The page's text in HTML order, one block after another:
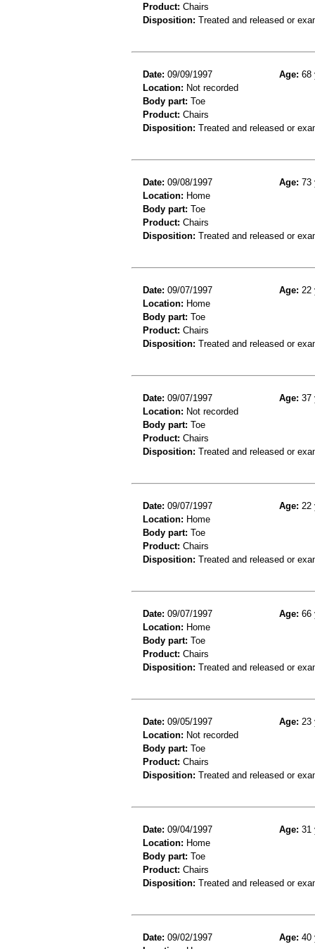
Product: Chairs
Disposition: Treated and released or
Date: 09/09/1997 Age: 68
Location: Not recorded
Body part: Toe
Product: Chairs
Disposition: Treated and released or
Date: 09/08/1997 Age: 73
Location: Home
Body part: Toe
Product: Chairs
Disposition: Treated and released or
Date: 09/07/1997 Age: 22
Location: Home
Body part: Toe
Product: Chairs
Disposition: Treated and released or
Date: 09/07/1997 Age: 37
Location: Not recorded
Body part: Toe
Product: Chairs
Disposition: Treated and released or
Date: 09/07/1997 Age: 22
Location: Home
Body part: Toe
Product: Chairs
Disposition: Treated and released or
Date: 09/07/1997 Age: 66
Location: Home
Body part: Toe
Product: Chairs
Disposition: Treated and released or
Date: 09/05/1997 Age: 23
Location: Not recorded
Body part: Toe
Product: Chairs
Disposition: Treated and released or
Date: 09/04/1997 Age: 31
Location: Home
Body part: Toe
Product: Chairs
Disposition: Treated and released or
Date: 09/02/1997 Age: 40